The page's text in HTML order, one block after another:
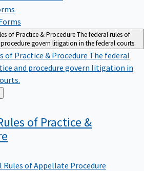
of Practice & ProcedureThe federal rules of
govern litigation in the federal courts.
of Practice & Procedure The federal
and procedure govern litigation in
of Practice &
Rules of Appellate Procedure